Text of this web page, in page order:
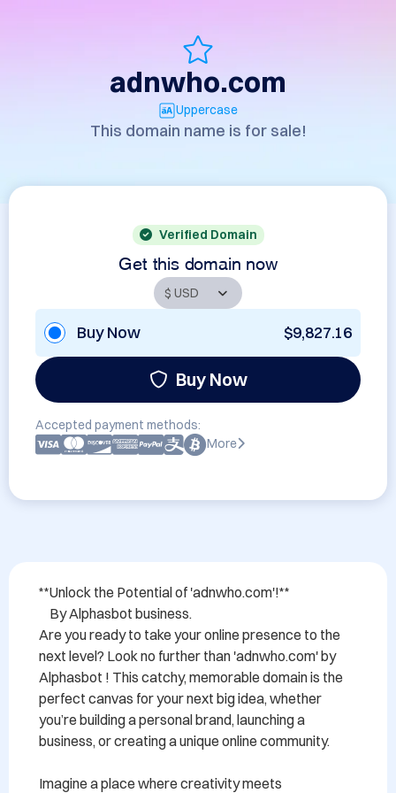
adnwho.com
Uppercase
This domain name is for sale!
Verified Domain
Get this domain now
Buy Now $9,827.16
Buy Now
Accepted payment methods:
More
**Unlock the Potential of 'adnwho.com'!**
Are you ready to take your online presence to the
next level? Look no further than 'adnwho.com' by
Alphasbot ! This catchy, memorable domain is the
perfect canvas for your next big idea, whether
you’re building a personal brand, launching a
business, or creating a unique online community.
Imagine a place where creativity meets